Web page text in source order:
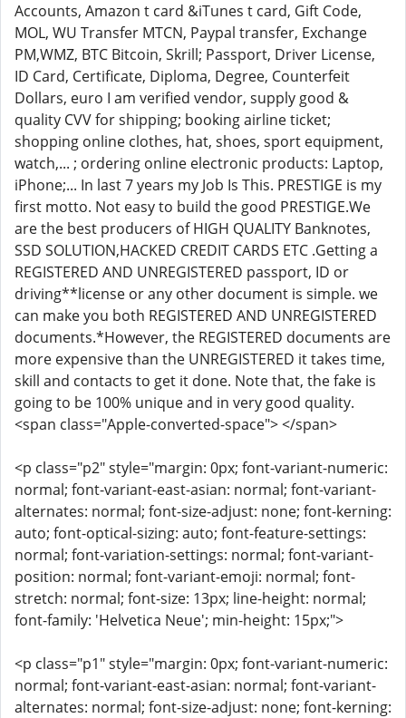
Accounts, Amazon t card &iTunes t card, Gift Code,
MOL, WU Transfer MTCN, Paypal transfer, Exchange
PM,WMZ, BTC Bitcoin, Skrill; Passport, Driver License,
ID Card, Certificate, Diploma, Degree, Counterfeit
Dollars, euro I am verified vendor, supply good &
quality CVV for shipping; booking airline ticket;
shopping online clothes, hat, shoes, sport equipment,
watch,... ; ordering online electronic products: Laptop,
iPhone;... In last 7 years my Job Is This. PRESTIGE is my
first motto. Not easy to build the good PRESTIGE.We
are the best producers of HIGH QUALITY Banknotes,
SSD SOLUTION,HACKED CREDIT CARDS ETC .Getting a
REGISTERED AND UNREGISTERED passport, ID or
driving**license or any other document is simple. we
can make you both REGISTERED AND UNREGISTERED
documents.*However, the REGISTERED documents are
more expensive than the UNREGISTERED it takes time,
skill and contacts to get it done. Note that, the fake is
going to be 100% unique and in very good quality.
<span class="Apple-converted-space"> </span>
<p class="p2" style="margin: 0px; font-variant-numeric:
normal; font-variant-east-asian: normal; font-variant-
alternates: normal; font-size-adjust: none; font-kerning:
auto; font-optical-sizing: auto; font-feature-settings:
normal; font-variation-settings: normal; font-variant-
position: normal; font-variant-emoji: normal; font-
stretch: normal; font-size: 13px; line-height: normal;
font-family: 'Helvetica Neue'; min-height: 15px;">
<p class="p1" style="margin: 0px; font-variant-numeric:
normal; font-variant-east-asian: normal; font-variant-
alternates: normal; font-size-adjust: none; font-kerning: